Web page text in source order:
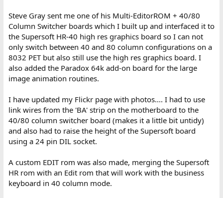
Steve Gray sent me one of his Multi-EditorROM + 40/80
Column Switcher boards which I built up and interfaced it to
the Supersoft HR-40 high res graphics board so I can not
only switch between 40 and 80 column configurations on a
8032 PET but also still use the high res graphics board. I
also added the Paradox 64k add-on board for the large
image animation routines.
I have updated my Flickr page with photos.... I had to use
link wires from the 'BA' strip on the motherboard to the
40/80 column switcher board (makes it a little bit untidy)
and also had to raise the height of the Supersoft board
using a 24 pin DIL socket.
A custom EDIT rom was also made, merging the Supersoft
HR rom with an Edit rom that will work with the business
keyboard in 40 column mode.